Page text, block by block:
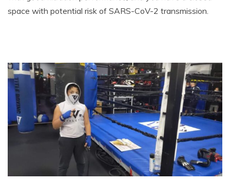
space with potential risk of SARS-CoV-2 transmission.